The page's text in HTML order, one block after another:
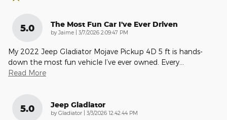
5.0 The Most Fun Car I've Ever Driven
by Jaime on
3/7/2026 2:09:47 PM
My 2022 Jeep Gladiator Mojave Pickup 4D 5 ft is hands-
down the most fun vehicle I’ve ever owned. Every
Read More
5.0 Jeep Gladiator
by Gladiator on
3/3/2026 12:42:44 PM